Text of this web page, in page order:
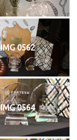
IMG 0562
IMG 0564